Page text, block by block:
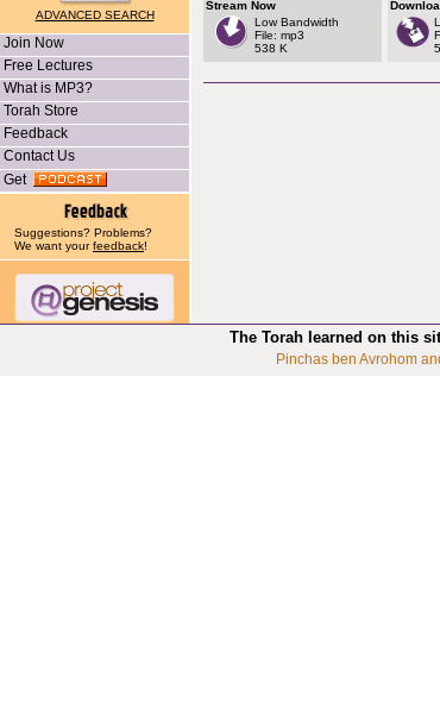
ADVANCED SEARCH
Join Now
Free Lectures
What is MP3?
Torah Store
Feedback
Contact Us
Get
Suggestions? Problems?
We want yourfeedback!
Stream Now
Low Bandwidth
File: mp3
538 K
The Torah learned on this
Pinchas ben Avrohom